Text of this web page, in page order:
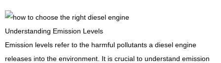
Understanding Emission Levels
Emission levels refer to the harmful pollutants a diesel engine
releases into the environment. It is crucial to understand emission